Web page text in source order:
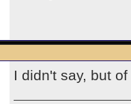
I didn't say, but